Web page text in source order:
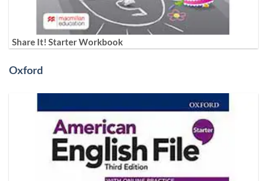
Share It! Starter Workbook
Oxford